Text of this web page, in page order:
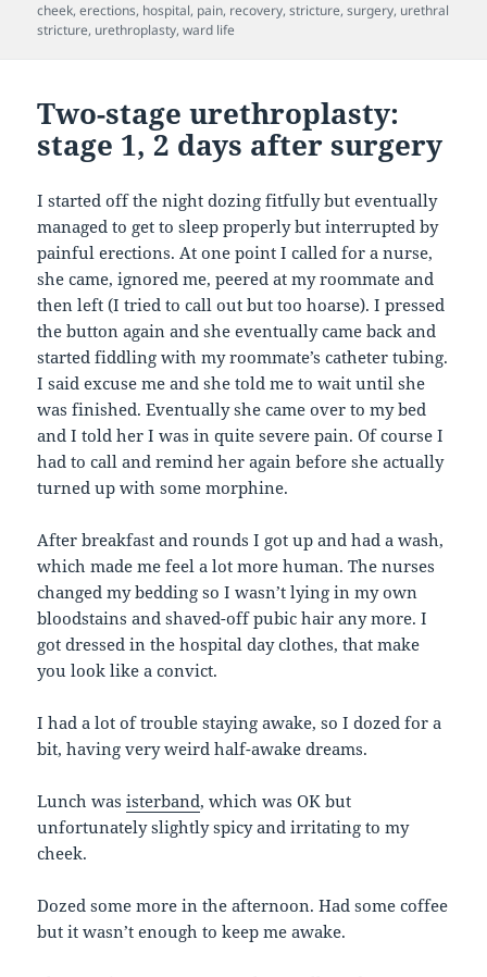
on
cheek,erections, hospital, pain, recovery,stricture,surgery, urethral
stricture, urethroplasty,ward life
Two-stage urethroplasty:
stage 1, 2 days after surgery
I started off the night dozing fitfully but eventually
managed to get to sleep properly but interrupted by
painful erections. At one point I called for a nurse,
she came, ignored me, peered at my roommate and
then left (I tried to call out but too hoarse). I pressed
the button again and she eventually came back and
started fiddling with my roommate’s catheter tubing.
I said excuse me and she told me to wait until she
was finished. Eventually she came over to my bed
and I told her I was in quite severe pain. Of course I
had to call and remind her again before she actually
turned up with some morphine.
After breakfast and rounds I got up and had a wash,
which made me feel a lot more human. The nurses
changed my bedding so I wasn’t lying in my own
bloodstains and shaved-off pubic hair any more. I
got dressed in the hospital day clothes, that make
you look like a convict.
I had a lot of trouble staying awake, so I dozed for a
bit, having very weird half-awake dreams.
Lunch wasisterband, which was OK but
unfortunately slightly spicy and irritating to my
cheek.
Dozed some more in the afternoon. Had some coffee
but it wasn’t enough to keep me awake.